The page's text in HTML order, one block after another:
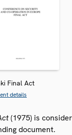
Final Act
details
(1975) is
document.